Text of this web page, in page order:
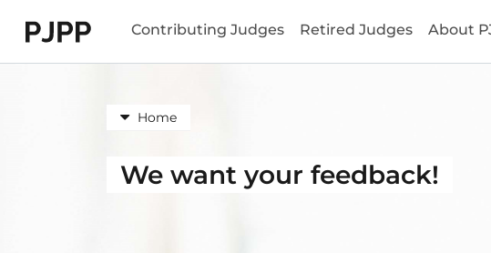
go to OPB home pageContributing Judges Retired Judges About
Home
We want your feedback!